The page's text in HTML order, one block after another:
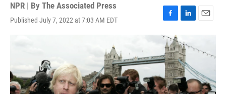
NPR | By The Associated Press
Published July 7, 2022 at 7:03 AM EDT
F
a
c
e
b
o
o
k
L
n
k
e
d
I
n
E
i